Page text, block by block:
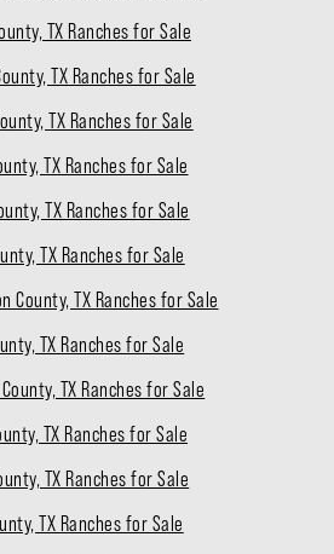
TX Ranches for Sale
TX Ranches for Sale
TX Ranches for Sale
TX Ranches for Sale
TX Ranches for Sale
TX Ranches for Sale
County, TX Ranches for Sale
TX Ranches for Sale
TX Ranches for Sale
TX Ranches for Sale
TX Ranches for Sale
TX Ranches for Sale